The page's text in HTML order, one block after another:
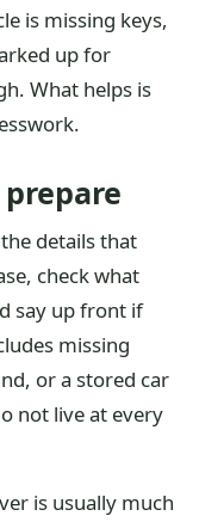
is missing keys,
up for
What helps is
details that
check what
say up front if
missing
or a stored car
not live at every
is usually much